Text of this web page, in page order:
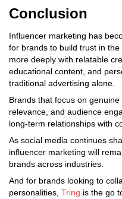
Conclusion
Influencer marketing has
for brands to build trust in
more deeply with relatable
educational content, and
traditional advertising alone.
Brands that focus on
relevance, and audience
long-term relationships with
As social media continues
influencer marketing will
brands across industries.
And for brands looking to
personalities, Tring is the go